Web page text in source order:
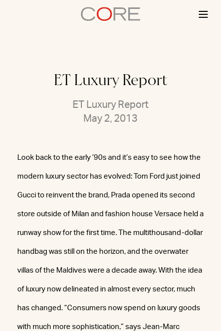
ET Luxury Report
ET Luxury Report
May 2, 2013
Look back to the early ’90s and it’s easy to see how the
modern luxury sector has evolved: Tom Ford just joined
Gucci to reinvent the brand, Prada opened its second
store outside of Milan and fashion house Versace held a
runway show for the first time. The multithousand-dollar
handbag was still on the horizon, and the overwater
villas of the Maldives were a decade away. With the idea
of luxury now delineated in almost every sector, much
has changed. “Consumers now spend on luxury goods
with much more sophistication,” says Jean-Marc